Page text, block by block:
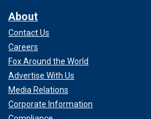
About
Contact Us
Careers
Fox Around the World
Advertise With Us
Media Relations
Corporate Information